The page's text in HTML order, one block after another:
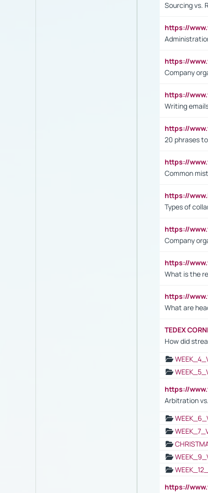
Sourcing vs.
https://
https://
Company
https://
Writing
https://
20 phrases
https://
Common
https://
Types of
https://
Company
https://
What is the
https://
What are
TEDEX
How did
https://
Arbitration
https://